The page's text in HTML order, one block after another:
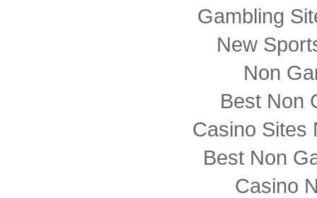
Gambling
New
Non
Best Non
Casino Sites
Best Non
Casino